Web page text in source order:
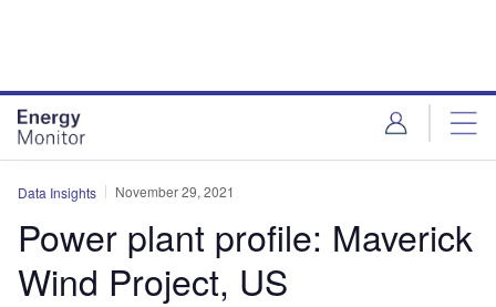
Data Insights November 29, 2021
Power plant profile: Maverick
Wind Project, US